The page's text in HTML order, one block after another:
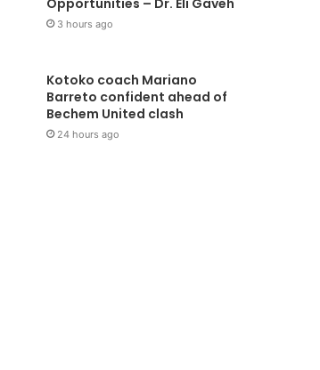
3 hours ago
Kotoko coach Mariano
Barreto confident ahead of
Bechem United clash
24 hours ago